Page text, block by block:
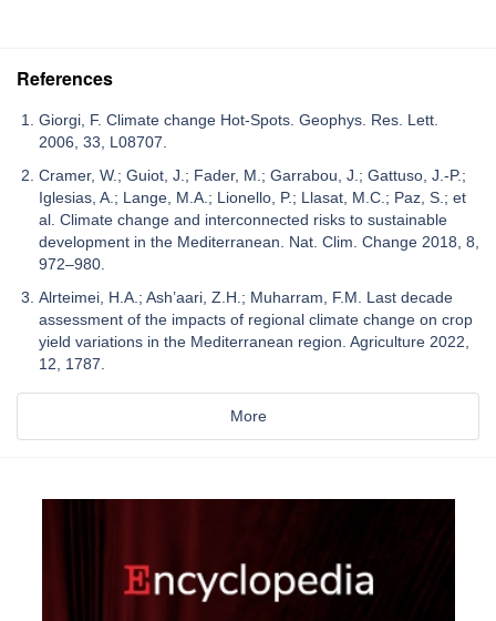
References
Giorgi, F. Climate change Hot-Spots. Geophys. Res. Lett.
2006, 33, L08707.
Cramer, W.; Guiot, J.; Fader, M.; Garrabou, J.; Gattuso, J.-P.;
Iglesias, A.; Lange, M.A.; Lionello, P.; Llasat, M.C.; Paz, S.; et
al. Climate change and interconnected risks to sustainable
development in the Mediterranean. Nat. Clim. Change 2018, 8,
972–980.
Alrteimei, H.A.; Ash’aari, Z.H.; Muharram, F.M. Last decade
assessment of the impacts of regional climate change on crop
yield variations in the Mediterranean region. Agriculture 2022,
12, 1787.
More